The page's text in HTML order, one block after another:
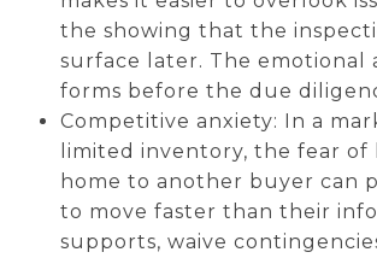
the showing that the
surface later. The emotional
forms before the due
Competitive anxiety: In a
limited inventory, the fear of
home to another buyer can
to move faster than their
supports, waive